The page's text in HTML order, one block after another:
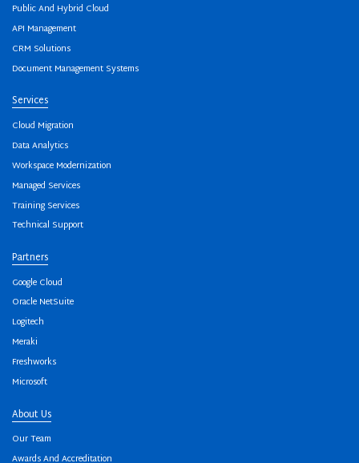
Public And Hybrid Cloud
API Management
CRM Solutions
Document Management Systems
Services
Cloud Migration
Data Analytics
Workspace Modernization
Managed Services
Training Services
Technical Support
Partners
Google Cloud
Oracle NetSuite
Logitech
Meraki
Freshworks
Microsoft
About Us
Our Team
Awards And Accreditation